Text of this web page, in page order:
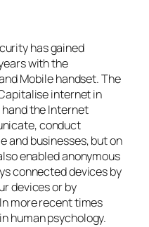
has gained
with the
Mobile handset. The
internet in
hand the Internet
conduct
and businesses, but on
enabled anonymous
connected devices by
devices or by
more recent times
human psychology.